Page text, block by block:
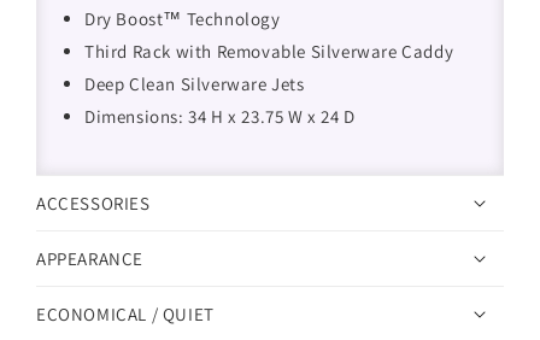
Dry Boost™ Technology
Third Rack with Removable Silverware Caddy
Deep Clean Silverware Jets
Dimensions: 34 H x 23.75 W x 24 D
ACCESSORIES
APPEARANCE
ECONOMICAL / QUIET